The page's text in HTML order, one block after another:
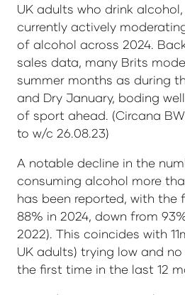
UK adults who drink
currently actively
of alcohol across 2024.
sales data, many Brits
summer months as during
and Dry January, boding
of sport ahead. (Circana
to w/c 26.08.23)
A notable decline in the
consuming alcohol more
has been reported, with the
88% in 2024, down from
2022). This coincides with
UK adults) trying low and
the first time in the last 12